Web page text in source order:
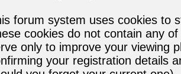
forum system uses cookies to
cookies do not contain any
only to improve your viewing
your registration details